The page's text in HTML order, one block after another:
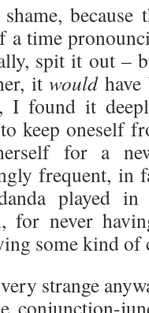
a time
spit it out –
itwouldhave
I found it
keep oneself
for a
frequent, in
played
for never
some kind of
strange
conjunction-